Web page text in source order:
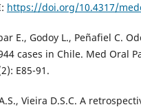
https://doi.org/10.4317/
E., Godoy L., Peñafiel C.
cases in Chile. Med Oral
E85-91.
Vieira D.S.C. A